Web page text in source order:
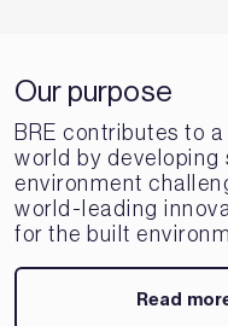
Our purpose
BRE contributes to
world by
environment
world-leading
for the built
Read